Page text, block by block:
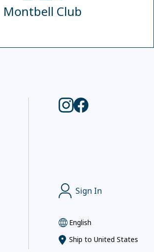
Montbell Club
Sign In
English
Ship to United States